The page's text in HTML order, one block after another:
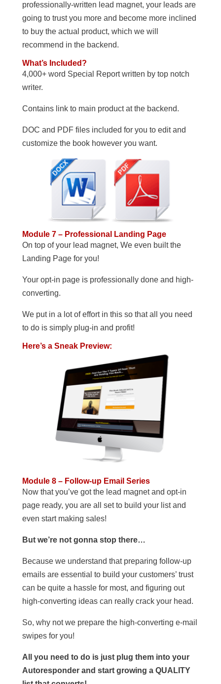
professionally-written lead magnet, your leads are
going to trust you more and become more inclined
to buy the actual product, which we will
recommend in the backend.
What’s Included?
4,000+ word Special Report written by top notch
writer.
Contains link to main product at the backend.
DOC and PDF files included for you to edit and
customize the book however you want.
Module 7 – Professional Landing Page
On top of your lead magnet, We even built the
Landing Page for you!
Your opt-in page is professionally done and high-
converting.
We put in a lot of effort in this so that all you need
to do is simply plug-in and profit!
Here’s a Sneak Preview:
Module 8 – Follow-up Email Series
Now that you’ve got the lead magnet and opt-in
page ready, you are all set to build your list and
even start making sales!
But we’re not gonna stop there…
Because we understand that preparing follow-up
emails are essential to build your customers’ trust
can be quite a hassle for most, and figuring out
high-converting ideas can really crack your head.
So, why not we prepare the high-converting e-mail
swipes for you!
All you need to do is just plug them into your
Autoresponder and start growing a QUALITY